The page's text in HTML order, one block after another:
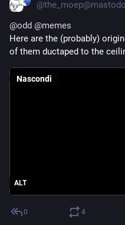
@odd @memes
Here are the (probably)
of them ductaped to the
ALT
Nascondi
0 4